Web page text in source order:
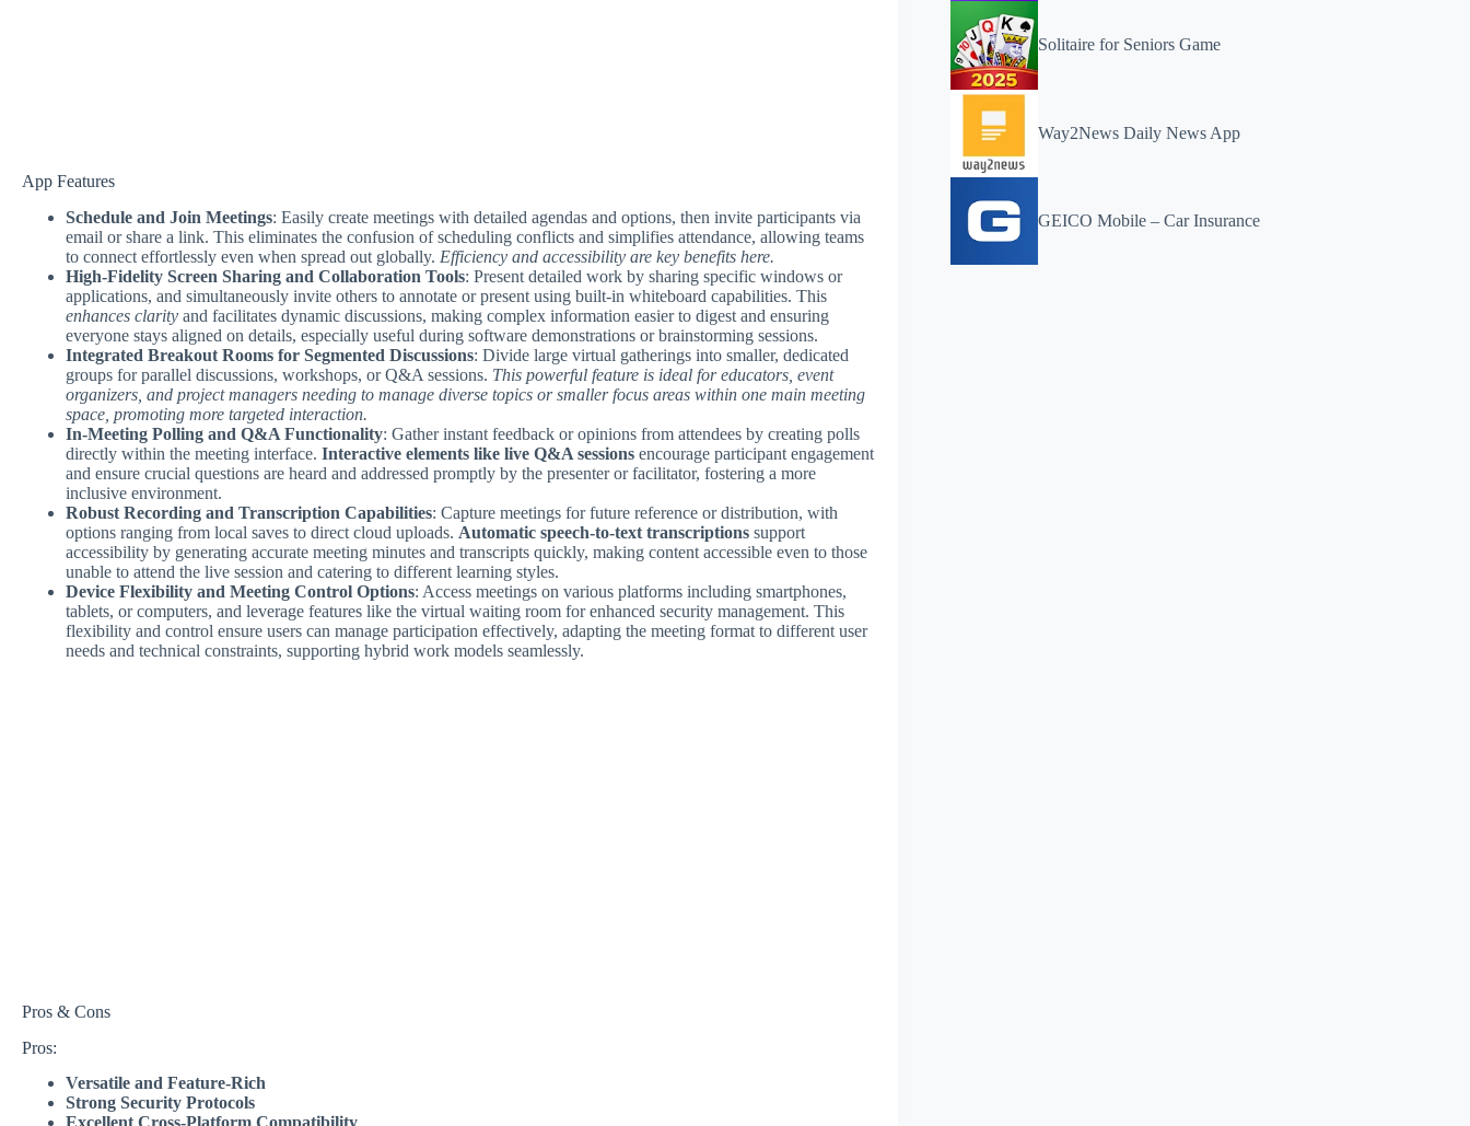
App Features
Schedule and Join Meetings: Easily create meetings with detailed agendas and options, then invite participants via
email or share a link. This eliminates the confusion of scheduling conflicts and simplifies attendance, allowing teams
to connect effortlessly even when spread out globally. Efficiency and accessibility are key benefits here.
High-Fidelity Screen Sharing and Collaboration Tools: Present detailed work by sharing specific windows or
applications, and simultaneously invite others to annotate or present using built-in whiteboard capabilities. This
enhances clarity and facilitates dynamic discussions, making complex information easier to digest and ensuring
everyone stays aligned on details, especially useful during software demonstrations or brainstorming sessions.
Integrated Breakout Rooms for Segmented Discussions: Divide large virtual gatherings into smaller, dedicated
groups for parallel discussions, workshops, or Q&A sessions. This powerful feature is ideal for educators, event
organizers, and project managers needing to manage diverse topics or smaller focus areas within one main meeting
space, promoting more targeted interaction.
In-Meeting Polling and Q&A Functionality: Gather instant feedback or opinions from attendees by creating polls
directly within the meeting interface. Interactive elements like live Q&A sessions encourage participant engagement
and ensure crucial questions are heard and addressed promptly by the presenter or facilitator, fostering a more
inclusive environment.
Robust Recording and Transcription Capabilities: Capture meetings for future reference or distribution, with
options ranging from local saves to direct cloud uploads. Automatic speech-to-text transcriptions support
accessibility by generating accurate meeting minutes and transcripts quickly, making content accessible even to those
unable to attend the live session and catering to different learning styles.
Device Flexibility and Meeting Control Options: Access meetings on various platforms including smartphones,
tablets, or computers, and leverage features like the virtual waiting room for enhanced security management. This
flexibility and control ensure users can manage participation effectively, adapting the meeting format to different user
needs and technical constraints, supporting hybrid work models seamlessly.
Pros & Cons
Pros:
Versatile and Feature-Rich
Strong Security Protocols
Solitaire for Seniors Game
Way2News Daily News App
GEICO Mobile – Car Insurance